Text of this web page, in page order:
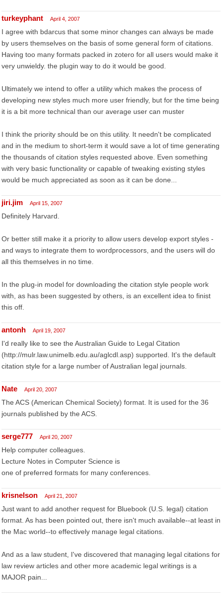
turkeyphant April 4, 2007
I agree with bdarcus that some minor changes can always be made
by users themselves on the basis of some general form of citations.
Having too many formats packed in zotero for all users would make it
very unwieldy. the plugin way to do it would be good.
Ultimately we intend to offer a utility which makes the process of
developing new styles much more user friendly, but for the time being
it is a bit more technical than our average user can muster
I think the priority should be on this utility. It needn't be complicated
and in the medium to short-term it would save a lot of time generating
the thousands of citation styles requested above. Even something
with very basic functionality or capable of tweaking existing styles
would be much appreciated as soon as it can be done...
jiri.jim April 15, 2007
Definitely Harvard.
Or better still make it a priority to allow users develop export styles -
and ways to integrate them to wordprocessors, and the users will do
all this themselves in no time.
In the plug-in model for downloading the citation style people work
with, as has been suggested by others, is an excellent idea to finist
this off.
antonh April 19, 2007
I'd really like to see the Australian Guide to Legal Citation
(http://mulr.law.unimelb.edu.au/aglcdl.asp) supported. It's the default
citation style for a large number of Australian legal journals.
Nate April 20, 2007
The ACS (American Chemical Society) format. It is used for the 36
journals published by the ACS.
serge777 April 20, 2007
Help computer colleagues.
Lecture Notes in Computer Science is
one of preferred formats for many conferences.
krisnelson April 21, 2007
Just want to add another request for Bluebook (U.S. legal) citation
format. As has been pointed out, there isn't much available--at least in
the Mac world--to effectively manage legal citations.
And as a law student, I've discovered that managing legal citations for
law review articles and other more academic legal writings is a
MAJOR pain...